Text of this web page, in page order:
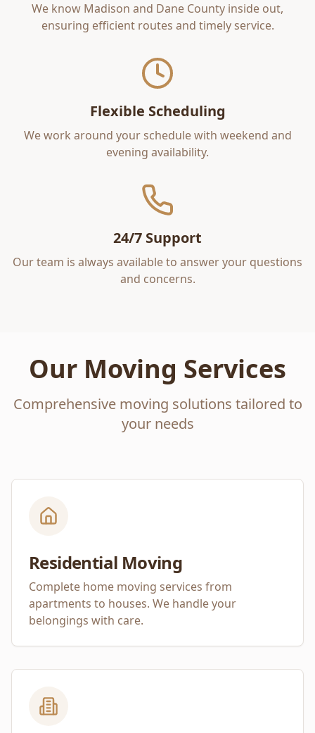
We know Madison and Dane County inside out,
ensuring efficient routes and timely service.
Flexible Scheduling
We work around your schedule with weekend and
evening availability.
24/7 Support
Our team is always available to answer your questions
and concerns.
Our Moving Services
Comprehensive moving solutions tailored to
your needs
Residential Moving
Complete home moving services from
apartments to houses. We handle your
belongings with care.